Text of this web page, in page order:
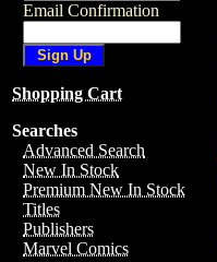
Email Confirmation
Shopping Cart
Searches
Advanced Search
New In Stock
Premium New In Stock
Titles
Publishers
Marvel Comics